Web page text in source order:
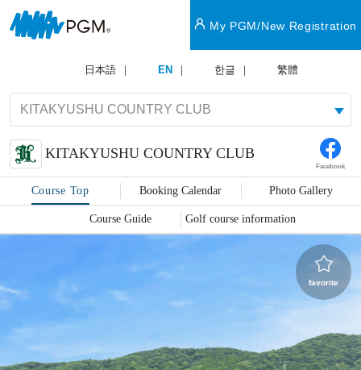
My PGM/New Registration
日本語 EN 한글 繁體
KITAKYUSHU COUNTRY CLUB
Facebook
Course Top Booking Calendar Photo Gallery
Course Guide Golf course information
favorite